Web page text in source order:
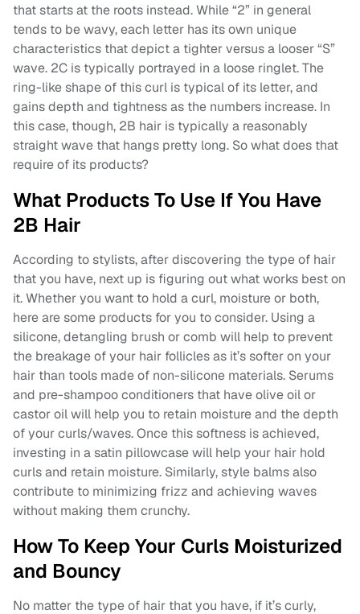
that starts at the roots instead. While “2” in general
tends to be wavy, each letter has its own unique
characteristics that depict a tighter versus a looser “S”
wave. 2C is typically portrayed in a loose ringlet. The
ring-like shape of this curl is typical of its letter, and
gains depth and tightness as the numbers increase. In
this case, though, 2B hair is typically a reasonably
straight wave that hangs pretty long. So what does that
require of its products?
What Products To Use If You Have
2B Hair
According to stylists, after discovering the type of hair
that you have, next up is figuring out what works best on
it. Whether you want to hold a curl, moisture or both,
here are some products for you to consider. Using a
silicone, detangling brush or comb will help to prevent
the breakage of your hair follicles as it’s softer on your
hair than tools made of non-silicone materials. Serums
and pre-shampoo conditioners that have olive oil or
castor oil will help you to retain moisture and the depth
of your curls/waves. Once this softness is achieved,
investing in a satin pillowcase will help your hair hold
curls and retain moisture. Similarly, style balms also
contribute to minimizing frizz and achieving waves
without making them crunchy.
How To Keep Your Curls Moisturized
and Bouncy
No matter the type of hair that you have, if it’s curly,